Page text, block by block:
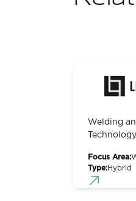
Welding
Focus Area:
Type:Hybrid